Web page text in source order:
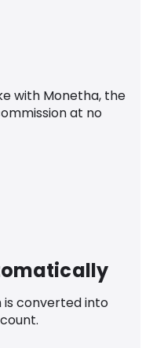
with Monetha, the
at no
is converted into